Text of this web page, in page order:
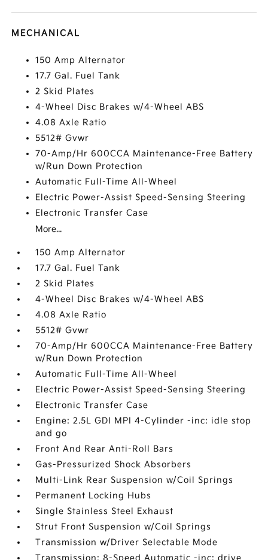
MECHANICAL
150 Amp Alternator
17.7 Gal. Fuel Tank
2 Skid Plates
4-Wheel Disc Brakes w/4-Wheel ABS
4.08 Axle Ratio
5512# Gvwr
70-Amp/Hr 600CCA Maintenance-Free Battery
w/Run Down Protection
Automatic Full-Time All-Wheel
Electric Power-Assist Speed-Sensing Steering
Electronic Transfer Case
More...
150 Amp Alternator
17.7 Gal. Fuel Tank
2 Skid Plates
4-Wheel Disc Brakes w/4-Wheel ABS
4.08 Axle Ratio
5512# Gvwr
70-Amp/Hr 600CCA Maintenance-Free Battery
w/Run Down Protection
Automatic Full-Time All-Wheel
Electric Power-Assist Speed-Sensing Steering
Electronic Transfer Case
Engine: 2.5L GDI MPI 4-Cylinder -inc: idle stop
and go
Front And Rear Anti-Roll Bars
Gas-Pressurized Shock Absorbers
Multi-Link Rear Suspension w/Coil Springs
Permanent Locking Hubs
Single Stainless Steel Exhaust
Strut Front Suspension w/Coil Springs
Transmission w/Driver Selectable Mode
Transmission: 8-Speed Automatic -inc: drive